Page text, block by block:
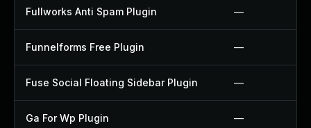
Fullworks Anti Spam Plugin —
Funnelforms Free Plugin —
Fuse Social Floating Sidebar Plugin —
Ga For Wp Plugin —